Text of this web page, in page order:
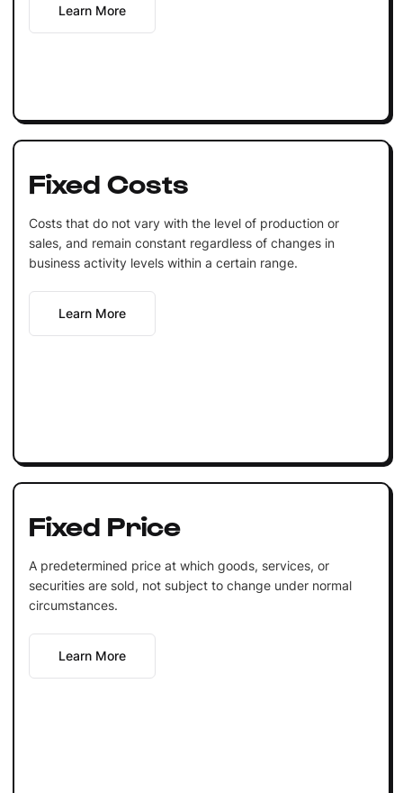
Learn More
Fixed Costs
Costs that do not vary with the level of production or
sales, and remain constant regardless of changes in
business activity levels within a certain range.
Learn More
Fixed Price
A predetermined price at which goods, services, or
securities are sold, not subject to change under normal
circumstances.
Learn More